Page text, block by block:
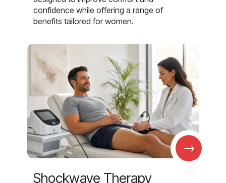
confidence while offering a range of
benefits tailored for women.
→
Shockwave Therapy